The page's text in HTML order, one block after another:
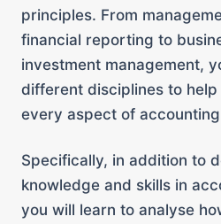
principles. From
financial reporting to
investment management,
different disciplines to
every aspect of
Specifically, in addition to
knowledge and skills in
you will learn to analyse